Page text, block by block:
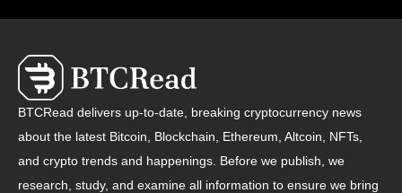
BTCRead delivers up-to-date, breaking cryptocurrency news
about the latest Bitcoin, Blockchain, Ethereum, Altcoin, NFTs,
and crypto trends and happenings. Before we publish, we
research, study, and examine all information to ensure we bring